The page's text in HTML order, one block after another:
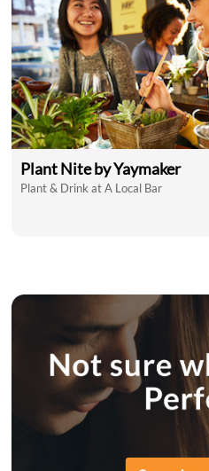
Plant Nite by Yaymaker
Plant & Drink at A Local Bar